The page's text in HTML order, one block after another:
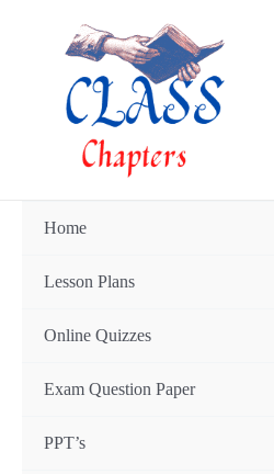
Home
Lesson Plans
Online Quizzes
Exam Question Paper
PPT’s
navigation